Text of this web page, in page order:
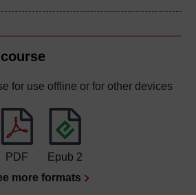
for use offline or for other devices
PDF
Epub 2
more formats